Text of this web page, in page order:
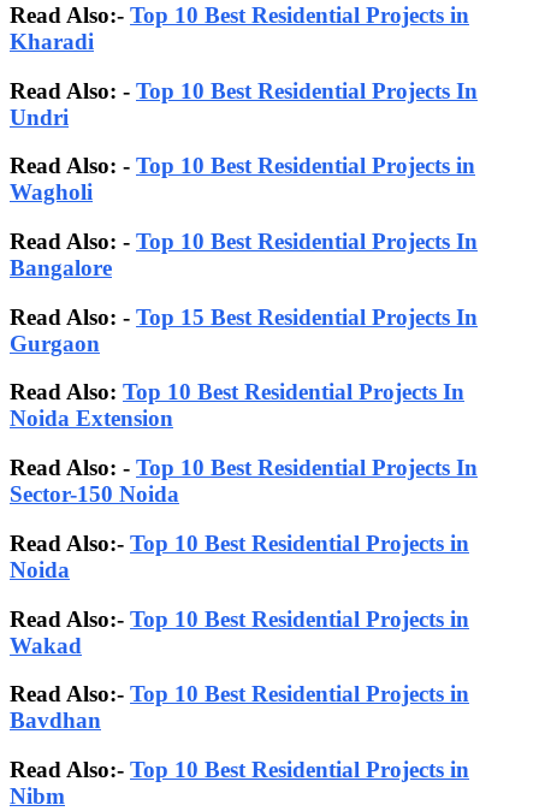
Read Also:- Top 10 Best Residential Projects in
Kharadi
Read Also: - Top 10 Best Residential Projects In
Undri
Read Also: - Top 10 Best Residential Projects in
Wagholi
Read Also: - Top 10 Best Residential Projects In
Bangalore
Read Also: - Top 15 Best Residential Projects In
Gurgaon
Read Also: Top 10 Best Residential Projects In
Noida Extension
Read Also: - Top 10 Best Residential Projects In
Sector-150 Noida
Read Also:- Top 10 Best Residential Projects in
Noida
Read Also:- Top 10 Best Residential Projects in
Wakad
Read Also:- Top 10 Best Residential Projects in
Bavdhan
Read Also:- Top 10 Best Residential Projects in
Nibm